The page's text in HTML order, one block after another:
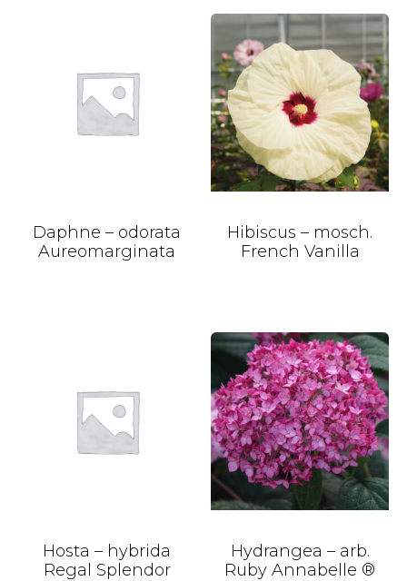
Daphne – odorata
Aureomarginata
Hibiscus – mosch.
French Vanilla
Hosta – hybrida
Regal Splendor
Hydrangea – arb.
Ruby Annabelle ®